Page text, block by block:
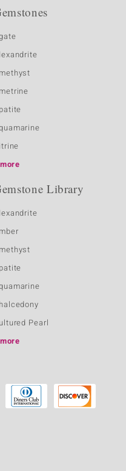
more
Library
Pearl
more